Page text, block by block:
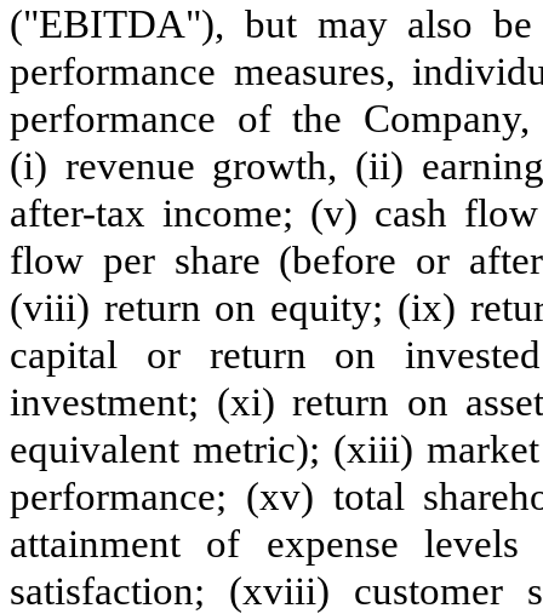
("EBITDA"), but may also
performance measures,
performance of the
(i) revenue growth, (ii)
after-tax income; (v) cash
flow per share (before or
(viii) return on equity; (ix)
capital or return on
investment; (xi) return on
equivalent metric); (xiii)
performance; (xv) total
attainment of expense
satisfaction; (xviii) customer